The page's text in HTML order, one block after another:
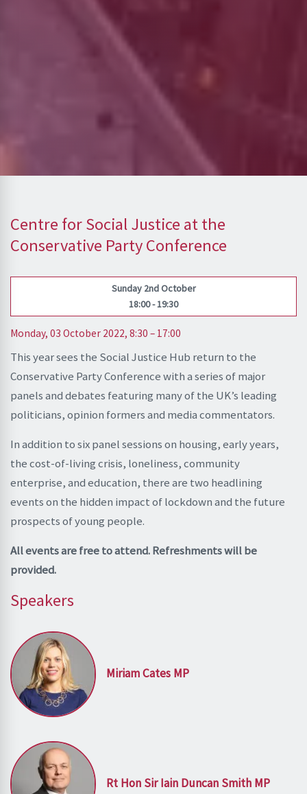
Centre for Social Justice at the
Conservative Party Conference
Sunday 2nd October
18:00 - 19:30
Monday, 03 October 2022, 8:30 – 17:00
This year sees the Social Justice Hub return to the
Conservative Party Conference with a series of major
panels and debates featuring many of the UK’s leading
politicians, opinion formers and media commentators.
In addition to six panel sessions on housing, early years,
the cost-of-living crisis, loneliness, community
enterprise, and education, there are two headlining
events on the hidden impact of lockdown and the future
prospects of young people.
All events are free to attend. Refreshments will be
provided.
Speakers
Miriam Cates MP
Rt Hon Sir Iain Duncan Smith MP